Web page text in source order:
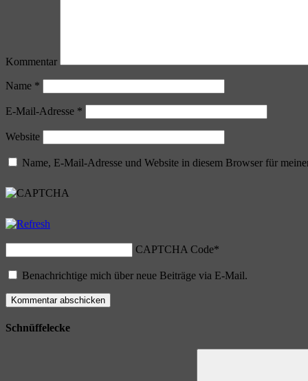
Kommentar
Name *
E-Mail-Adresse *
Website
Name, E-Mail-Adresse und Website in diesem Browser für
CAPTCHA Code*
Benachrichtige mich über neue Beiträge via E-Mail.
Schnüffelecke